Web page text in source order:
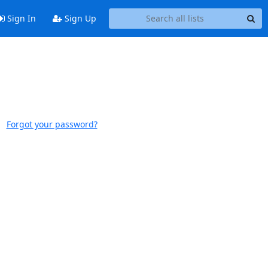
Sign In Sign Up
Forgot your password?